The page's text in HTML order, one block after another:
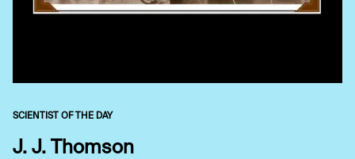
SCIENTIST OF THE DAY
J. J. Thomson